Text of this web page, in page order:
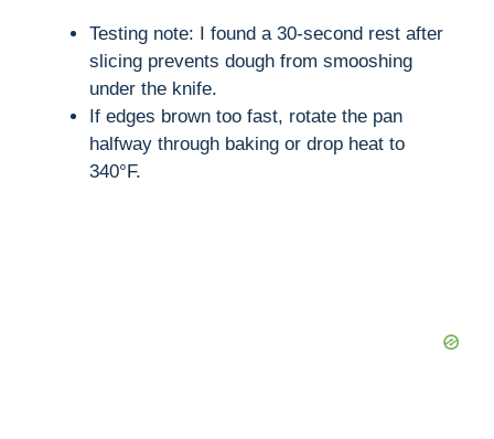
Testing note: I found a 30-second rest after
slicing prevents dough from smooshing
under the knife.
If edges brown too fast, rotate the pan
halfway through baking or drop heat to
340°F.